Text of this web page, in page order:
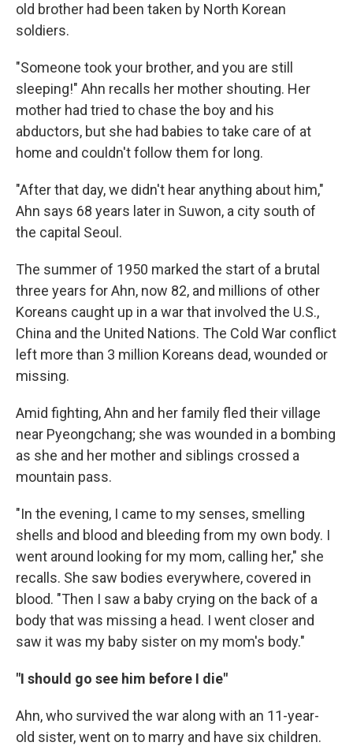
old brother had been taken by North Korean
soldiers.
"Someone took your brother, and you are still
sleeping!" Ahn recalls her mother shouting. Her
mother had tried to chase the boy and his
abductors, but she had babies to take care of at
home and couldn't follow them for long.
"After that day, we didn't hear anything about him,"
Ahn says 68 years later in Suwon, a city south of
the capital Seoul.
The summer of 1950 marked the start of a brutal
three years for Ahn, now 82, and millions of other
Koreans caught up in a war that involved the U.S.,
China and the United Nations. The Cold War conflict
left more than 3 million Koreans dead, wounded or
missing.
Amid fighting, Ahn and her family fled their village
near Pyeongchang; she was wounded in a bombing
as she and her mother and siblings crossed a
mountain pass.
"In the evening, I came to my senses, smelling
shells and blood and bleeding from my own body. I
went around looking for my mom, calling her," she
recalls. She saw bodies everywhere, covered in
blood. "Then I saw a baby crying on the back of a
body that was missing a head. I went closer and
saw it was my baby sister on my mom's body."
"I should go see him before I die"
Ahn, who survived the war along with an 11-year-
old sister, went on to marry and have six children.